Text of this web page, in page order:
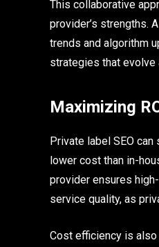
This collaborative
provider’s strengths.
trends and algorithm
strategies that evolve
Maximizing
Private label SEO
lower cost than in-
provider ensures
service quality, as
Cost efficiency is also